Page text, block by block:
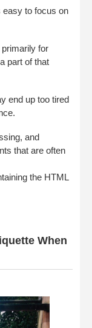
easy to focus on
primarily for
part of that
end up too tired
and
that are often
the HTML
When